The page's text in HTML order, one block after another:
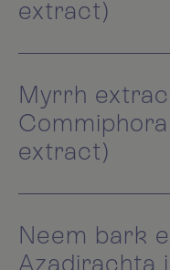
extract)
Myrrh
extract)
Neem bark
Azadirachta